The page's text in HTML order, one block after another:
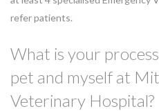
refer patients.
What is your
pet and myself at
Veterinary Hospital?